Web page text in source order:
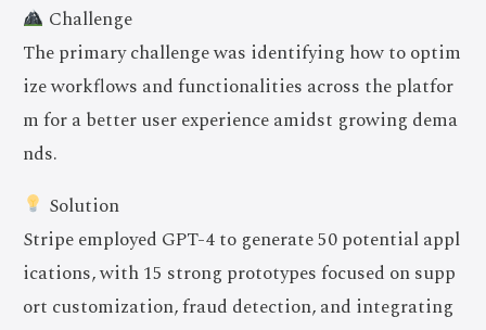
Challenge
The primary challenge was identifying how to optim
ize workflows and functionalities across the platfor
m for a better user experience amidst growing dema
nds.
Solution
Stripe employed GPT-4 to generate 50 potential appl
ications, with 15 strong prototypes focused on supp
ort customization, fraud detection, and integrating